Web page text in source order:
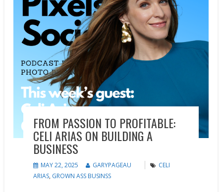
FROM PASSION TO PROFITABLE:
CELI ARIAS ON BUILDING A
BUSINESS
MAY 22, 2025 GARYPAGEAU
CELI
ARIAS, GROWN ASS BUSINSS